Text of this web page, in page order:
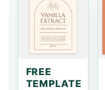
FREE
TEMPLATE